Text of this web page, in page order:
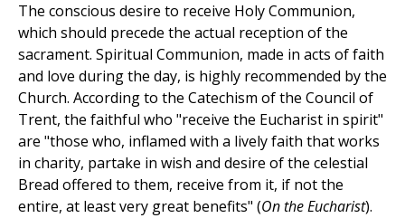
The conscious desire to receive Holy Communion,
which should precede the actual reception of the
sacrament. Spiritual Communion, made in acts of faith
and love during the day, is highly recommended by the
Church. According to the Catechism of the Council of
Trent, the faithful who "receive the Eucharist in spirit"
are "those who, inflamed with a lively faith that works
in charity, partake in wish and desire of the celestial
Bread offered to them, receive from it, if not the
entire, at least very great benefits" (On the Eucharist).